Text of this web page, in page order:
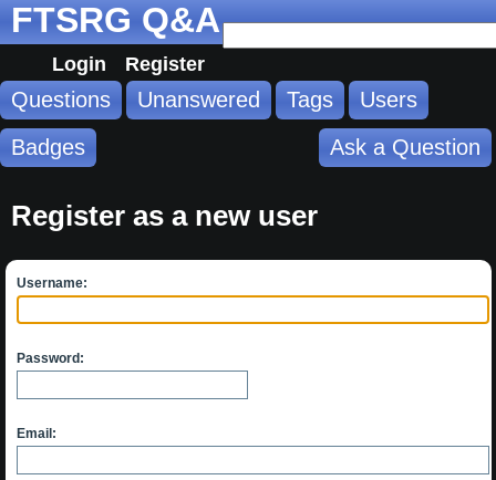
FTSRG Q&A
Login Register
Questions Unanswered Tags
Users
Badges
Ask a Question
Register as a new user
Username:
Password:
Email: